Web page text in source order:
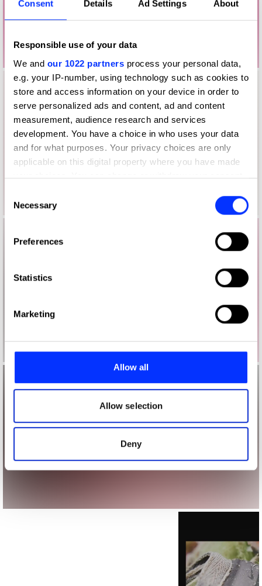
Consent Details Ad Settings About
Responsible use of your data
We and our 1022 partners process your personal data,
e.g. your IP-number, using technology such as cookies to
store and access information on your device in order to
serve personalized ads and content, ad and content
measurement, audience research and services
development. You have a choice in who uses your data
and for what purposes. Your privacy choices are only
applicable on this digital property where you have made
your choices. You can change or withdraw your consent
the Privacy trigger icon.
Collect information about your geographical location
Identify your device by actively scanning it for
Find out more about how your personal data is processed
and set your preferences in the
provide social media features and to analyse our traffic.
our social media, advertising and analytics partners who
may combine it with other information that you’ve
of their services.
Selection
Necessary
Preferences
Statistics
Marketing
Allow all
Allow selection
Deny